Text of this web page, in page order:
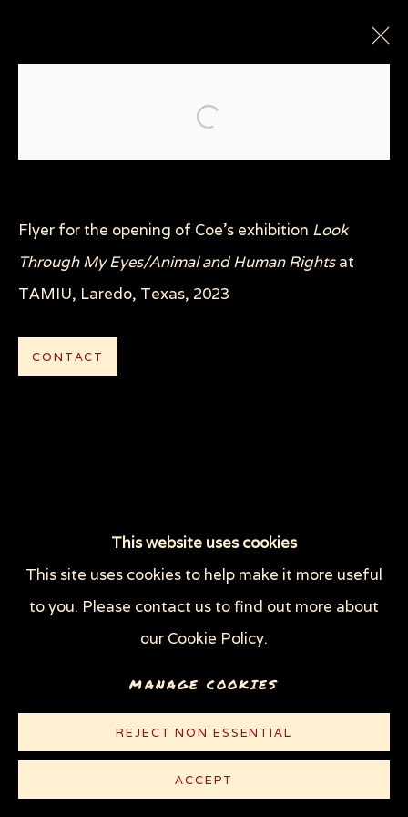
Privacy Policy Manage cookies
COPYRIGHT © 2026 SUE COE
This website uses cookies
This site uses cookies to help make it more useful
to you. Please contact us to find out more about
our Cookie Policy.
MANAGE COOKIES
REJECT NON ESSENTIAL
ACCEPT
Open a larger version of
Flyer for the opening of Coe's exhibition Look
Through My Eyes/Animal and Human Rightsat
TAMIU, Laredo, Texas, 2023
CONTACT